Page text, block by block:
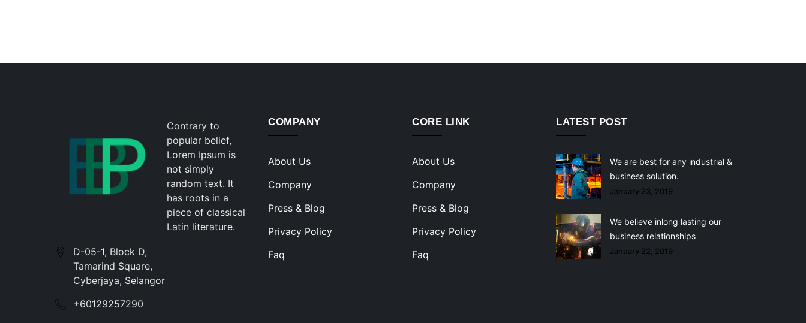
Contrary to
popular belief,
Lorem Ipsum is
not simply
random text. It
has roots in a
piece of classical
Latin literature.
D-05-1, Block D,
Tamarind Square,
Cyberjaya, Selangor
+60129257290
COMPANY
About Us
Company
Press & Blog
Privacy Policy
Faq
CORE LINK
About Us
Company
Press & Blog
Privacy Policy
Faq
LATEST POST
We are best for any industrial &
business solution.
January 23, 2019
We believe inlong lasting our
business relationships
January 22, 2019